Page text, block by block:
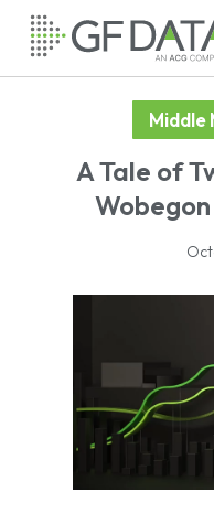
Skip
main
Middle
A Tale of